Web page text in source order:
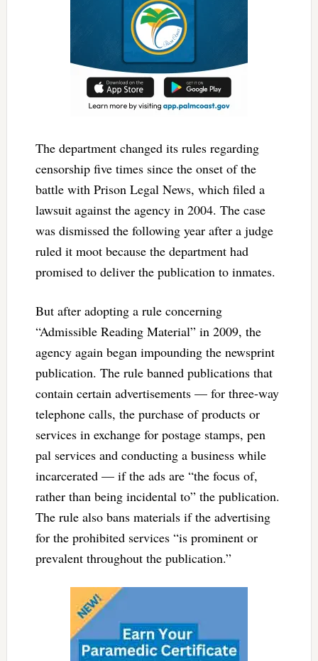
The department changed its rules regarding
censorship five times since the onset of the
battle with Prison Legal News, which filed a
lawsuit against the agency in 2004. The case
was dismissed the following year after a judge
ruled it moot because the department had
promised to deliver the publication to inmates.
But after adopting a rule concerning
“Admissible Reading Material” in 2009, the
agency again began impounding the newsprint
publication. The rule banned publications that
contain certain advertisements — for three-way
telephone calls, the purchase of products or
services in exchange for postage stamps, pen
pal services and conducting a business while
incarcerated — if the ads are “the focus of,
rather than being incidental to” the publication.
The rule also bans materials if the advertising
for the prohibited services “is prominent or
prevalent throughout the publication.”